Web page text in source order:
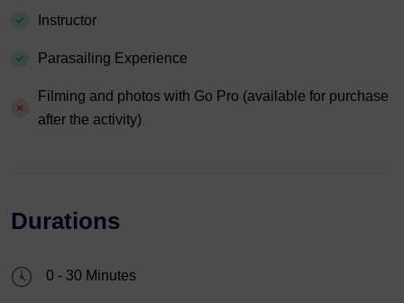
Instructor
Parasailing Experience
Filming and photos with Go Pro (available for purchase
after the activity)
Durations
0 - 30 Minutes